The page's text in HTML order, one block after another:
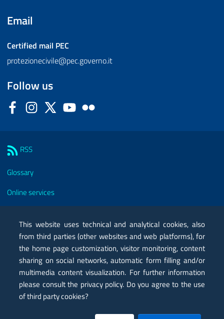
Email
Certified mail PEC
protezionecivile@pec.governo.it
Follow us
FacebookInstagram
Twitter YouTube
RSS
Glossary
Online services
Certified mail PEC
Privacy
Legal notes
Contacts
This website uses technical and analytical cookies, also
from third parties (other websites and web platforms), for
the home page customization, visitor monitoring, content
sharing on social networks, automatic form filling and/or
multimedia content visualization. For further information
please consult the privacy policy. Do you agree to the use
of third party cookies?